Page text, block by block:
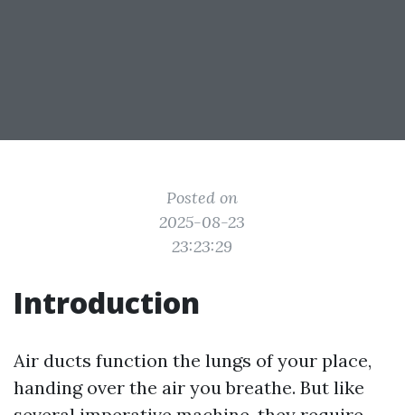
Posted on
2025-08-23
23:23:29
Introduction
Air ducts function the lungs of your place,
handing over the air you breathe. But like